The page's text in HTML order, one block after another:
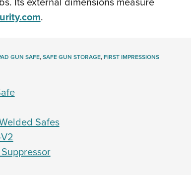
.
GUN SAFE,SAFE GUN STORAGE,FIRST IMPRESSIONS
Safes